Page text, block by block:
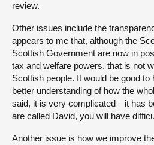
review.
Other issues include the
appears to me that, although the
Scottish Government are now in
tax and welfare powers, that is not
Scottish people. It would be good
better understanding of how the
said, it is very complicated—it has
are called David, you will have
Another issue is how we improve